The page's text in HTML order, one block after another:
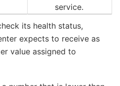
service.
its health status,
expects to receive as
value assigned to